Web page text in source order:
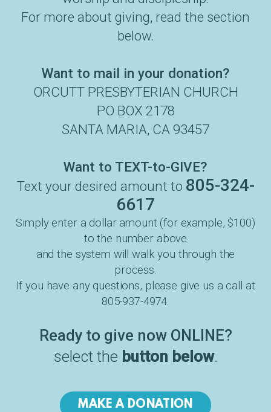
For more about giving, read the section
below.
Want to mail in your donation?
ORCUTT PRESBYTERIAN CHURCH
PO BOX 2178
SANTA MARIA, CA 93457
Want to TEXT-to-GIVE?
Text your desired amount to 805-324-
6617
Simply enter a dollar amount (for example, $100)
to the number above
and the system will walk you through the
process.
If you have any questions, please give us a call at
805-937-4974.
Ready to give now ONLINE?
select the button below.
MAKE A DONATION